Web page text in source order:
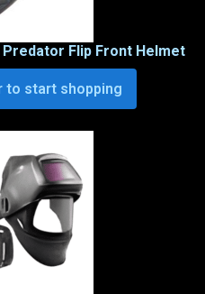
Flip Front Helmet
to start shopping